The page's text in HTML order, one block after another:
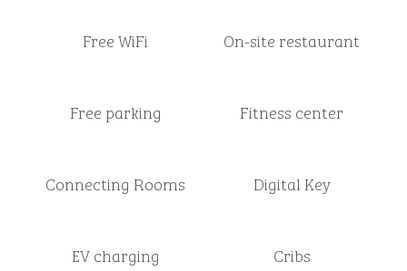
Free WiFi On-site restaurant
Free parking Fitness center
Connecting Rooms Digital Key
EV charging Cribs